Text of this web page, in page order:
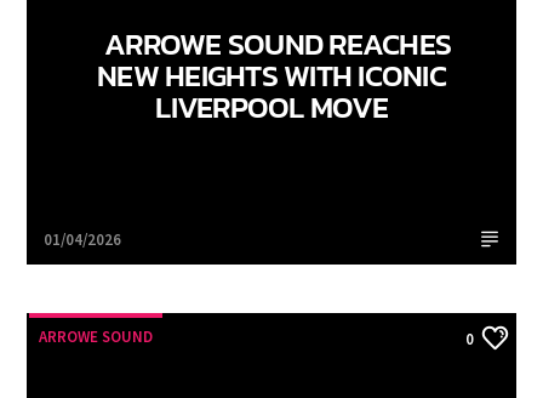
ARROWE SOUND REACHES
NEW HEIGHTS WITH ICONIC
LIVERPOOL MOVE
01/04/2026
ARROWE SOUND 0